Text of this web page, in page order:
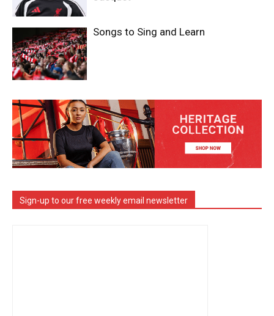
Songs to Sing and Learn
Sign-up to our free weekly email newsletter